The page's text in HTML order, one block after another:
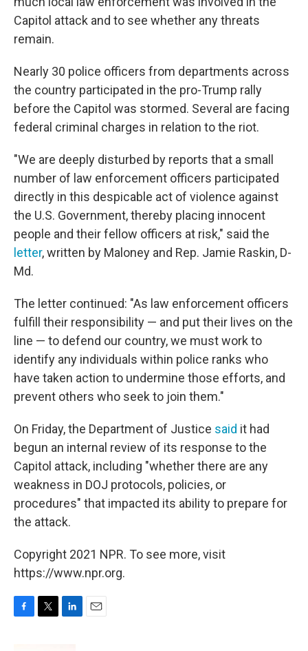
Capitol attack and to see whether any threats
remain.
Nearly 30 police officers from departments across
the country participated in the pro-Trump rally
before the Capitol was stormed. Several are facing
federal criminal charges in relation to the riot.
"We are deeply disturbed by reports that a small
number of law enforcement officers participated
directly in this despicable act of violence against
the U.S. Government, thereby placing innocent
people and their fellow officers at risk," said the
letter, written by Maloney and Rep. Jamie Raskin, D-
Md.
The letter continued: "As law enforcement officers
fulfill their responsibility — and put their lives on the
line — to defend our country, we must work to
identify any individuals within police ranks who
have taken action to undermine those efforts, and
prevent others who seek to join them."
On Friday, the Department of Justice said it had
begun an internal review of its response to the
Capitol attack, including "whether there are any
weakness in DOJ protocols, policies, or
procedures" that impacted its ability to prepare for
the attack.
Copyright 2021 NPR. To see more, visit
https://www.npr.org.